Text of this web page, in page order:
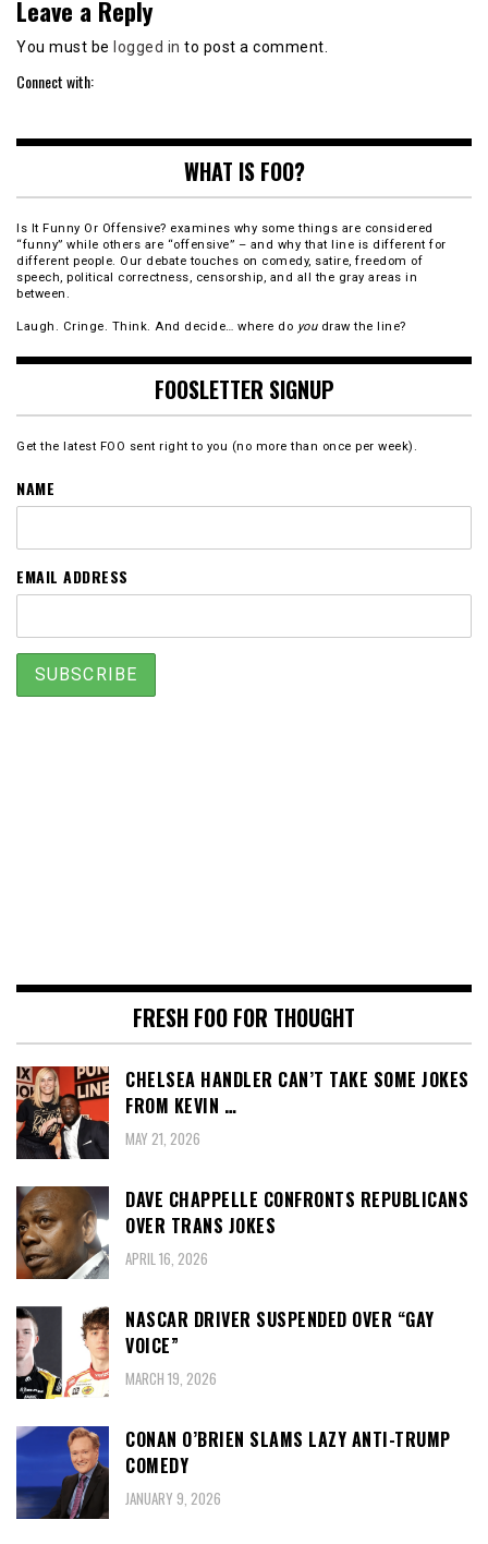
Leave a Reply
You must be logged in to post a comment.
Connect with:
WHAT IS FOO?
Is It Funny Or Offensive? examines why some things are considered
“funny” while others are “offensive” – and why that line is different for
different people. Our debate touches on comedy, satire, freedom of
speech, political correctness, censorship, and all the gray areas in
between.
Laugh. Cringe. Think. And decide… where do youdraw the line?
FOOSLETTER SIGNUP
Get the latest FOO sent right to you (no more than once per week).
NAME
EMAIL ADDRESS
FRESH FOO FOR THOUGHT
CHELSEA HANDLER CAN’T TAKE SOME JOKES
FROM KEVIN …
MAY 21, 2026
DAVE CHAPPELLE CONFRONTS REPUBLICANS
OVER TRANS JOKES
APRIL 16, 2026
NASCAR DRIVER SUSPENDED OVER “GAY
VOICE”
MARCH 19, 2026
CONAN O’BRIEN SLAMS LAZY ANTI-TRUMP
COMEDY
JANUARY 9, 2026